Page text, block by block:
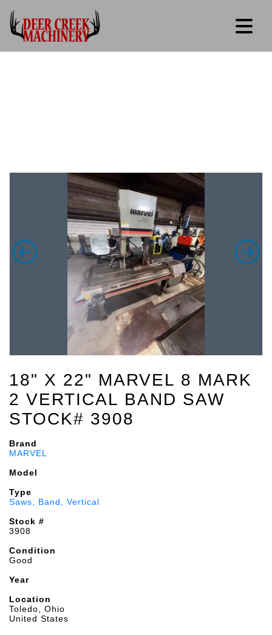
18" X 22" MARVEL 8 MARK
2 VERTICAL BAND SAW
STOCK# 3908
Brand
MARVEL
Model
Type
Saws, Band, Vertical
Stock #
3908
Condition
Good
Year
Location
Toledo, Ohio
United States